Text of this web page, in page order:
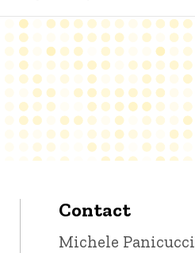
Contact
Contact
Michele Panicucci